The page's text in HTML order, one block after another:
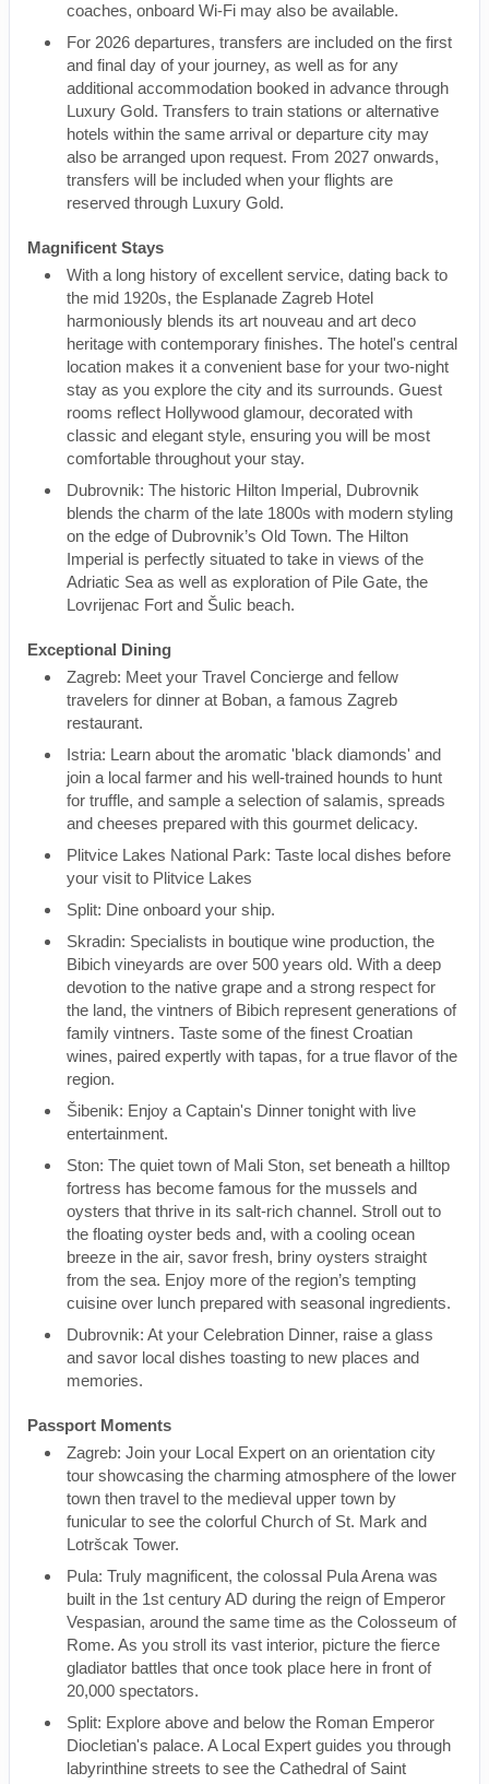
coaches, onboard Wi-Fi may also be available.
For 2026 departures, transfers are included on the first
and final day of your journey, as well as for any
additional accommodation booked in advance through
Luxury Gold. Transfers to train stations or alternative
hotels within the same arrival or departure city may
also be arranged upon request. From 2027 onwards,
transfers will be included when your flights are
reserved through Luxury Gold.
Magnificent Stays
With a long history of excellent service, dating back to
the mid 1920s, the Esplanade Zagreb Hotel
harmoniously blends its art nouveau and art deco
heritage with contemporary finishes. The hotel's central
location makes it a convenient base for your two-night
stay as you explore the city and its surrounds. Guest
rooms reflect Hollywood glamour, decorated with
classic and elegant style, ensuring you will be most
comfortable throughout your stay.
Dubrovnik: The historic Hilton Imperial, Dubrovnik
blends the charm of the late 1800s with modern styling
on the edge of Dubrovnik’s Old Town. The Hilton
Imperial is perfectly situated to take in views of the
Adriatic Sea as well as exploration of Pile Gate, the
Lovrijenac Fort and Šulic beach.
Exceptional Dining
Zagreb: Meet your Travel Concierge and fellow
travelers for dinner at Boban, a famous Zagreb
restaurant.
Istria: Learn about the aromatic 'black diamonds' and
join a local farmer and his well-trained hounds to hunt
for truffle, and sample a selection of salamis, spreads
and cheeses prepared with this gourmet delicacy.
Plitvice Lakes National Park: Taste local dishes before
your visit to Plitvice Lakes
Split: Dine onboard your ship.
Skradin: Specialists in boutique wine production, the
Bibich vineyards are over 500 years old. With a deep
devotion to the native grape and a strong respect for
the land, the vintners of Bibich represent generations of
family vintners. Taste some of the finest Croatian
wines, paired expertly with tapas, for a true flavor of the
region.
Šibenik: Enjoy a Captain's Dinner tonight with live
entertainment.
Ston: The quiet town of Mali Ston, set beneath a hilltop
fortress has become famous for the mussels and
oysters that thrive in its salt-rich channel. Stroll out to
the floating oyster beds and, with a cooling ocean
breeze in the air, savor fresh, briny oysters straight
from the sea. Enjoy more of the region’s tempting
cuisine over lunch prepared with seasonal ingredients.
Dubrovnik: At your Celebration Dinner, raise a glass
and savor local dishes toasting to new places and
memories.
Passport Moments
Zagreb: Join your Local Expert on an orientation city
tour showcasing the charming atmosphere of the lower
town then travel to the medieval upper town by
funicular to see the colorful Church of St. Mark and
Lotršcak Tower.
Pula: Truly magnificent, the colossal Pula Arena was
built in the 1st century AD during the reign of Emperor
Vespasian, around the same time as the Colosseum of
Rome. As you stroll its vast interior, picture the fierce
gladiator battles that once took place here in front of
20,000 spectators.
Split: Explore above and below the Roman Emperor
Diocletian's palace. A Local Expert guides you through
labyrinthine streets to see the Cathedral of Saint